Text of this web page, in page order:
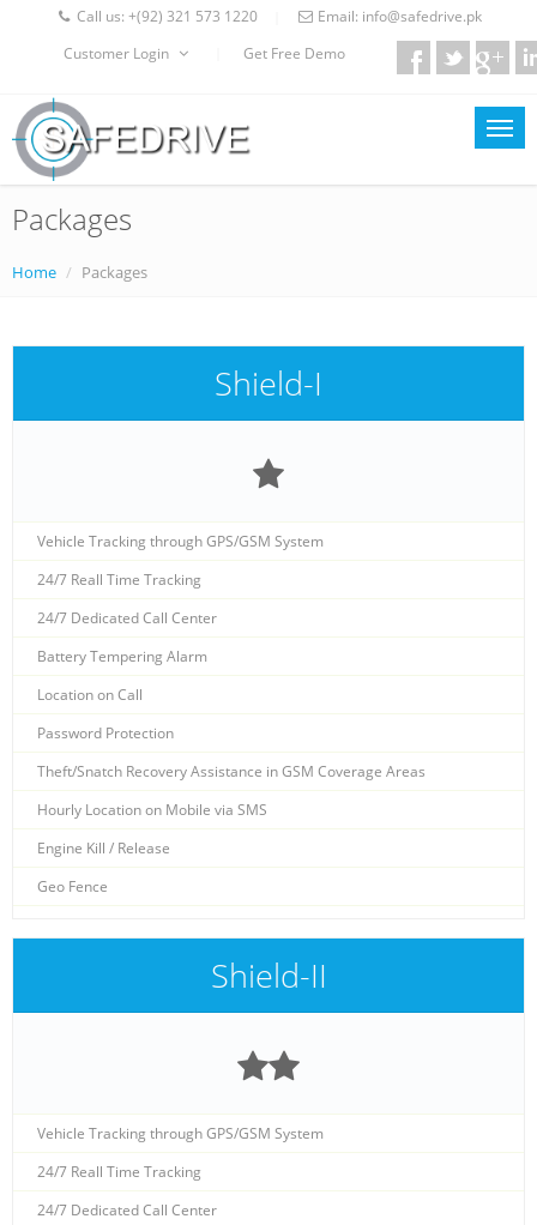
Call us: +(92) 321 573 1220 Email: info@safedrive.pk
Customer Login
Get Free Demo
Packages
Home Packages
Shield-I
Vehicle Tracking through GPS/GSM System
24/7 Reall Time Tracking
24/7 Dedicated Call Center
Battery Tempering Alarm
Location on Call
Password Protection
Theft/Snatch Recovery Assistance in GSM Coverage Areas
Hourly Location on Mobile via SMS
Engine Kill / Release
Geo Fence
Shield-II
Vehicle Tracking through GPS/GSM System
24/7 Reall Time Tracking
24/7 Dedicated Call Center